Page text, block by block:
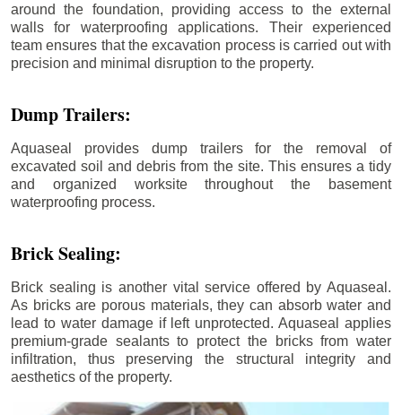
around the foundation, providing access to the external
walls for waterproofing applications. Their experienced
team ensures that the excavation process is carried out with
precision and minimal disruption to the property.
Dump Trailers:
Aquaseal provides dump trailers for the removal of
excavated soil and debris from the site. This ensures a tidy
and organized worksite throughout the basement
waterproofing process.
Brick Sealing:
Brick sealing is another vital service offered by Aquaseal.
As bricks are porous materials, they can absorb water and
lead to water damage if left unprotected. Aquaseal applies
premium-grade sealants to protect the bricks from water
infiltration, thus preserving the structural integrity and
aesthetics of the property.